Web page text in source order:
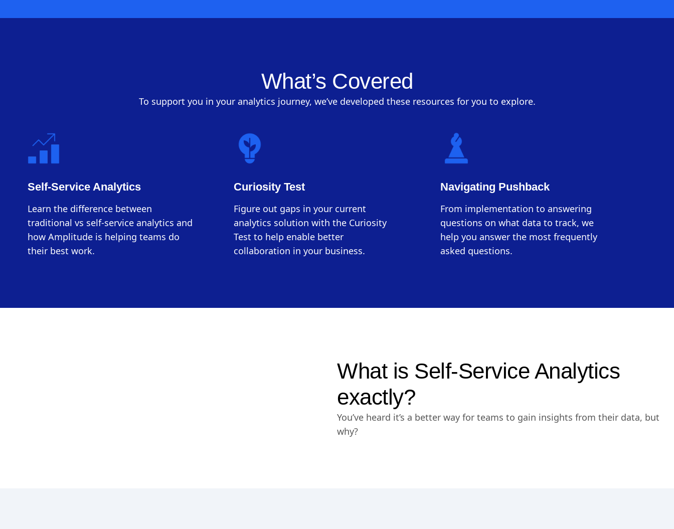
What’s Covered
To support you in your analytics journey, we’ve developed these resources for you to explore.
Self-Service Analytics
Learn the difference between
traditional vs self-service analytics and
how Amplitude is helping teams do
their best work.
Curiosity Test
Figure out gaps in your current
analytics solution with the Curiosity
Test to help enable better
collaboration in your business.
Navigating Pushback
From implementation to answering
questions on what data to track, we
help you answer the most frequently
asked questions.
What is Self-Service Analytics
exactly?
You’ve heard it’s a better way for teams to gain insights from their data, but
why?